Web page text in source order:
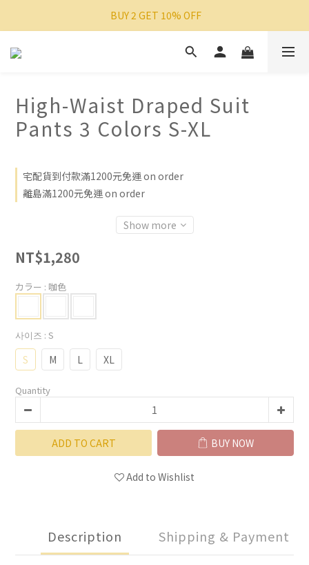
BUY 2 GET 10% OFF
High-Waist Draped Suit
Pants 3 Colors S-XL
宅配貨到付款滿1200元免運 on order
離島滿1200元免運 on order
Show more
NT$1,280
カラー : 咖色
사이즈 : S
S M L XL
Quantity
ADD TO CART BUY NOW
Add to Wishlist
Description Shipping & Payment